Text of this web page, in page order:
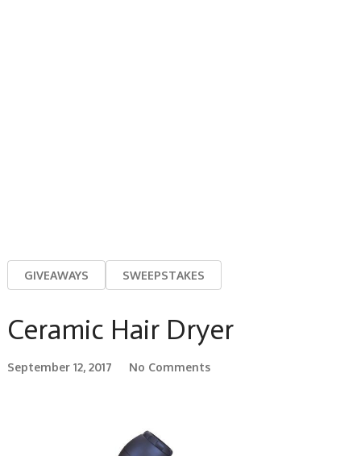
GIVEAWAYS SWEEPSTAKES
Ceramic Hair Dryer
September 12, 2017 No Comments